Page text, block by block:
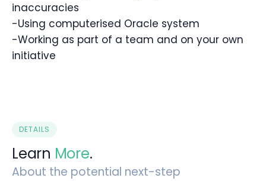
inaccuracies
-Using computerised Oracle system
-Working as part of a team and on your own
initiative
DETAILS
Learn More.
About the potential next-step